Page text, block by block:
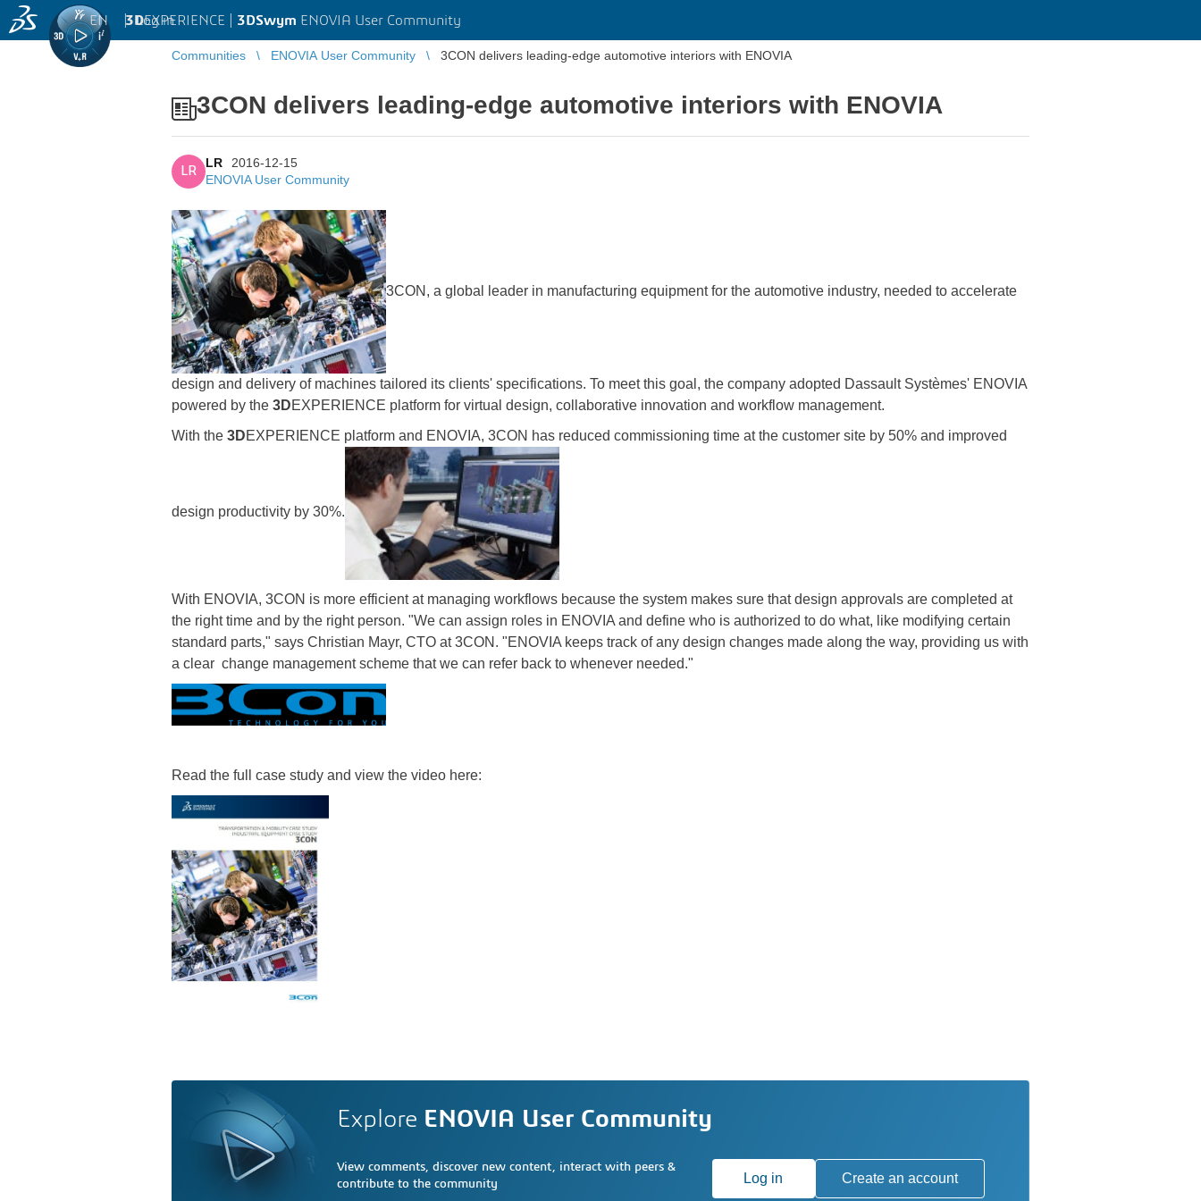
3DEXPERIENCE | 3DSwym ENOVIA User Community
EN | Log in
Communities ENOVIA User Community 3CON delivers leading-edge automotive interiors with ENOVIA
3CON delivers leading-edge automotive interiors with ENOVIA
LR
LR
2016-12-15
ENOVIA User Community
3CON, a global leader in manufacturing equipment for the automotive industry, needed to accelerate
design and delivery of machines tailored its clients' specifications. To meet this goal, the company adopted Dassault Systèmes' ENOVIA
powered by the 3DEXPERIENCE platform for virtual design, collaborative innovation and workflow management.
With the 3DEXPERIENCE platform and ENOVIA, 3CON has reduced commissioning time at the customer site by 50% and improved
design productivity by 30%.
With ENOVIA, 3CON is more efficient at managing workflows because the system makes sure that design approvals are completed at
the right time and by the right person. "We can assign roles in ENOVIA and define who is authorized to do what, like modifying certain
standard parts," says Christian Mayr, CTO at 3CON. "ENOVIA keeps track of any design changes made along the way, providing us with
a clear change management scheme that we can refer back to whenever needed."
Read the full case study and view the video here:
Explore ENOVIA User Community
View comments, discover new content, interact with peers &
contribute to the community
Log in Create an account